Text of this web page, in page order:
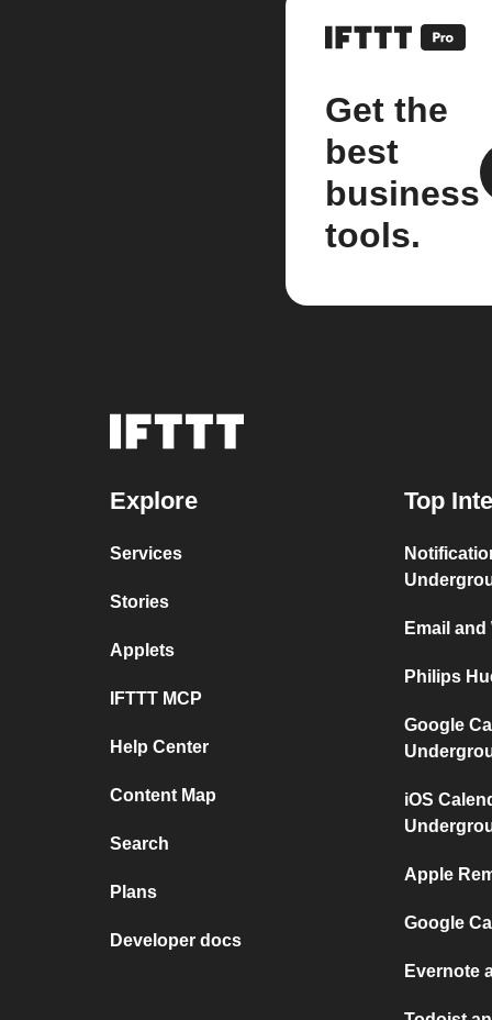
Get the
best
business
tools.
Explore
Services
Stories
Applets
IFTTT MCP
Help Center
Content Map
Search
Plans
Developer docs
Top
Email
Philips
Google
iOS
Apple
Google
Evernote